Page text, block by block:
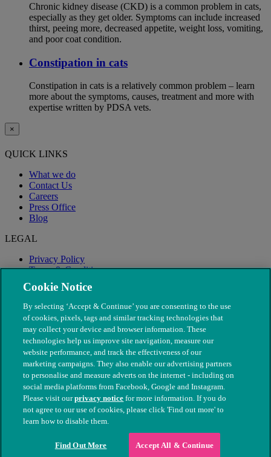
Chronic kidney disease (CKD) is a common problem in cats,
especially as they get older. Symptoms can include increased
thirst, peeing more, decreased appetite, weight loss, vomiting,
and poor coat condition.
Constipation in cats
Constipation in cats is a relatively common problem – learn
more about the symptoms, causes, treatment and more with
expertise written by PDSA vets.
×
QUICK LINKS
What we do
Contact Us
Careers
Press Office
Blog
LEGAL
Privacy Policy
Terms & Conditions
Modern Slavery
© The People's Dispensary for Sick Animals. Registered charity
nos. 208217 & SC037585
Cookie Notice
By selecting ‘Accept & Continue’ you are consenting to the use
of cookies, pixels, tags and similar tracking technologies that
may collect your device and browser information. These
technologies help us improve site navigation, measure our
website performance, and track the effectiveness of our
marketing campaigns. They also enable our advertising partners
to personalise and measure adverts on the internet - including on
social media platforms from Facebook, Google and Instagram.
Please visit ourprivacy notice for more information. If you do
not agree to our use of cookies, please click 'Find out more' to
learn how to disable them.
Find Out More Accept All & Continue